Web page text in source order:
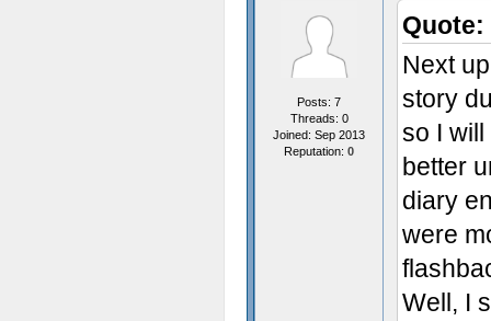
Posts: 7
Threads: 0
Joined: Sep 2013
Reputation: 0
Quote:
Next
story
so I
better
diary
were
Well, I